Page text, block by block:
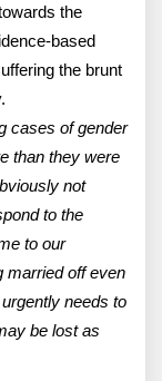
the
based
the brunt
cases of gender
than they were
not
to the
to our
married off even
needs to
be lost as